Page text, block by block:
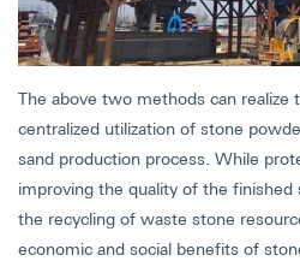
The above two methods can realize
centralized utilization of stone
sand production process. While
improving the quality of the finished
the recycling of waste stone
economic and social benefits of